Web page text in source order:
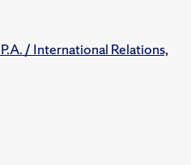
/ International Relations,